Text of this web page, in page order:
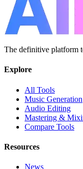
The definitive platform
Explore
All Tools
Music Generation
Audio Editing
Mastering &
Compare Tools
Resources
News